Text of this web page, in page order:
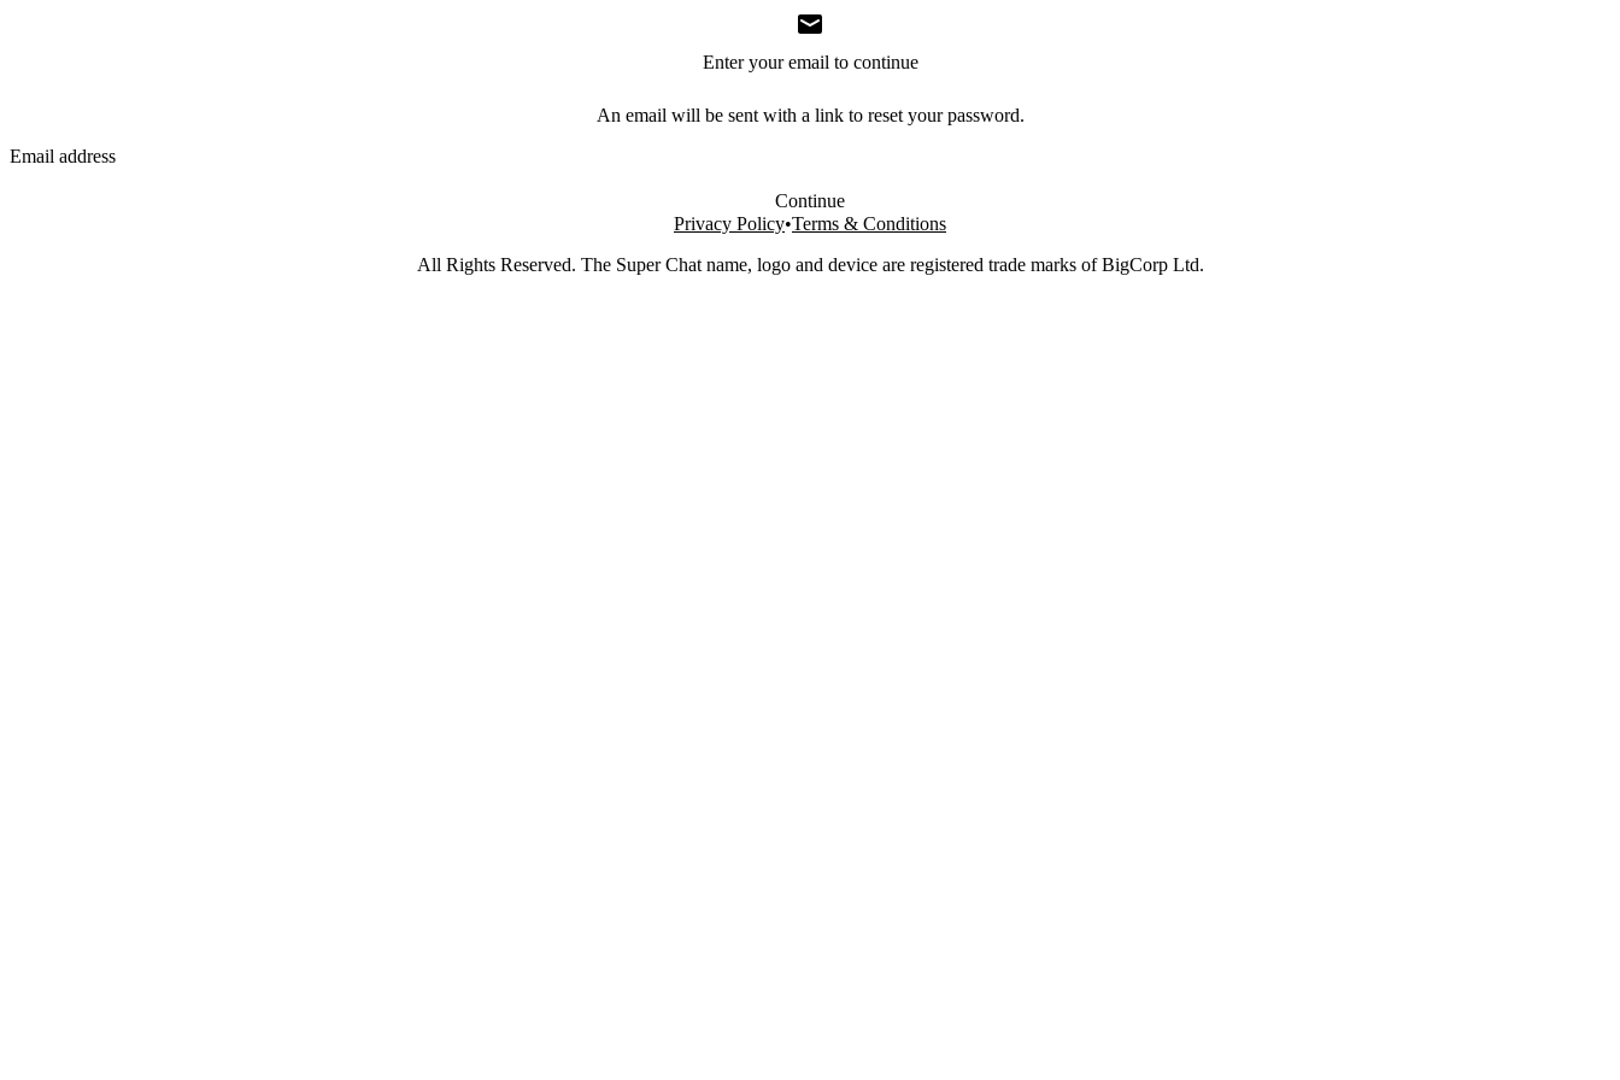
Enter your email to continue
An email will be sent with a link to reset your password.
Email address
Continue
Privacy Policy•Terms & Conditions
All Rights Reserved. The Super Chat name, logo and device are registered trade marks of BigCorp Ltd.